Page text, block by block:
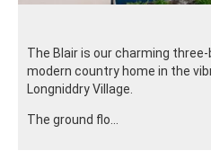
The Blair is our charming
modern country home in the
Longniddry Village.
The ground flo...